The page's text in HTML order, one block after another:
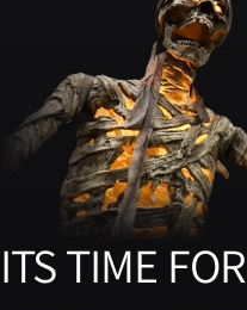
ITS TIME FOR